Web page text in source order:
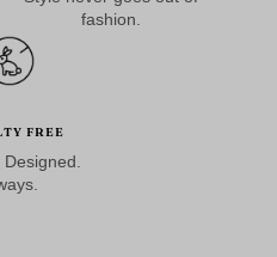
fashion.
FREE
Designed.